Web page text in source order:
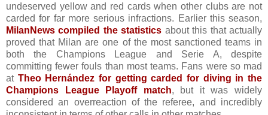
undeserved yellow and red cards when other clubs are not
carded for far more serious infractions. Earlier this season,
MilanNews compiled the statistics about this that actually
proved that Milan are one of the most sanctioned teams in
both the Champions League and Serie A, despite
committing fewer fouls than most teams. Fans were so mad
at Theo Hernández for getting carded for diving in the
Champions League Playoff match, but it was widely
considered an overreaction of the referee, and incredibly